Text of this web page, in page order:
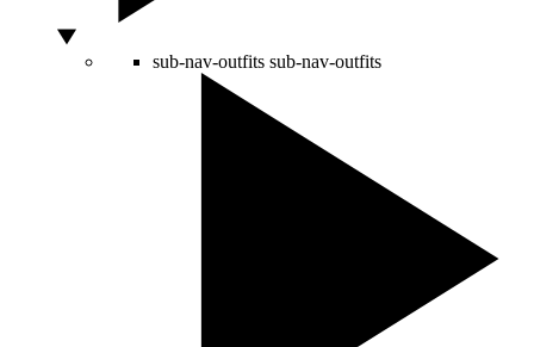
sub-nav-outfits sub-nav-outfits